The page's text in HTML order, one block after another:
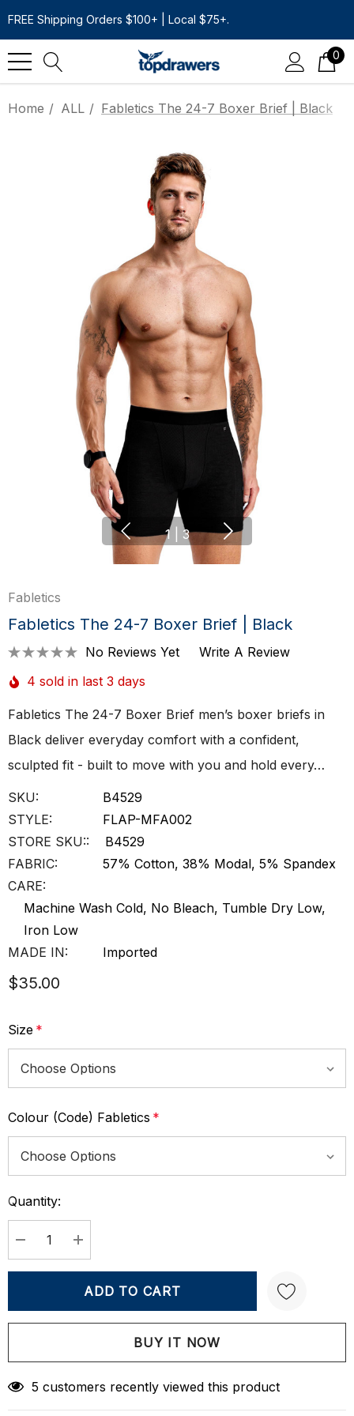
FREE Shipping Orders $100+ | Local $75+.
0
Home ALL Fabletics The 24-7 Boxer Brief | Black
1 3
Fabletics
Fabletics The 24-7 Boxer Brief | Black
No Reviews Yet
Write A Review
4 sold in last 3 days
Fabletics The 24-7 Boxer Brief men’s boxer briefs in
Black deliver everyday comfort with a confident,
sculpted fit - built to move with you and hold every…
SKU:
B4529
STYLE:
FLAP-MFA002
STORE SKU::
B4529
FABRIC:
57% Cotton, 38% Modal, 5% Spandex
CARE:
Machine Wash Cold, No Bleach, Tumble Dry Low,
Iron Low
MADE IN:
Imported
$35.00
Size *
Colour (Code) Fabletics *
Current
Stock:
Quantity:
DECREASE QUANTITY:
INCREASE QUANTITY:
Create New Wish List
5 customers recently viewed this product